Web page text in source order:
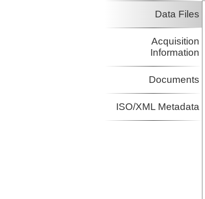
Data Files
Acquisition
Information
Documents
ISO/XML Metadata